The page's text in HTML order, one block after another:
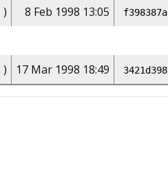
) 8 Feb 1998 13:05 f398387a
) 17 Mar 1998 18:49 3421d398